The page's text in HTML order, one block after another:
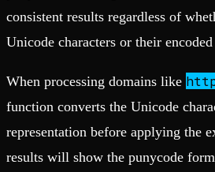
consistent results regardless of
Unicode characters or their
When processing domains like
function converts the Unicode
representation before applying the
results will show the punycode